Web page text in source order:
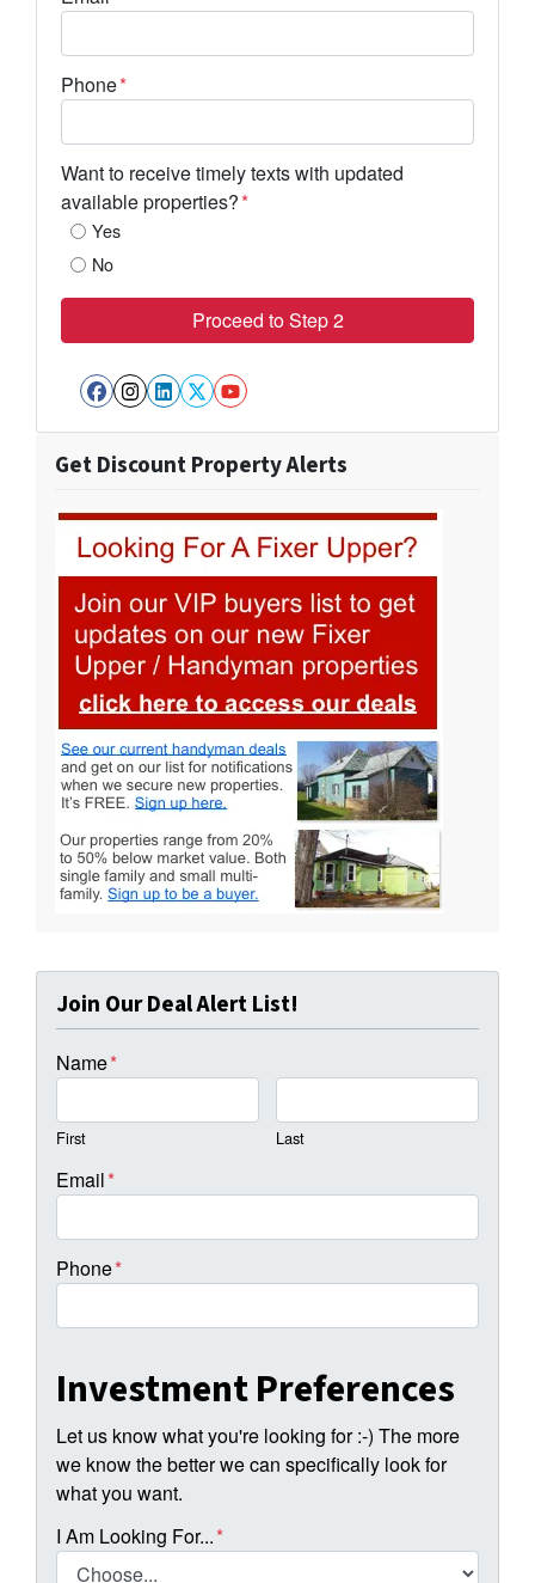
Phone*
Want to receive timely texts with updated
available properties?*
Yes
No
Facebook
Instagram
LinkedIn
Twitter
YouTube
Get Discount Property Alerts
Join Our Deal Alert List!
Name*
First Last
Email*
Phone*
Investment Preferences
Let us know what you're looking for :-) The more
we know the better we can specifically look for
what you want.
I Am Looking For...*